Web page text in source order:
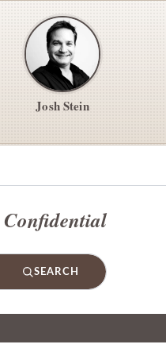
Josh Stein
Confidential
SEARCH